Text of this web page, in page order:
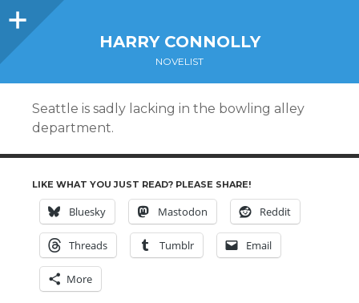
Sidebar
HARRY CONNOLLY
NOVELIST
Seattle is sadly lacking in the bowling alley
department.
LIKE WHAT YOU JUST READ? PLEASE SHARE!
Bluesky Mastodon Reddit
Threads Tumblr Email
More